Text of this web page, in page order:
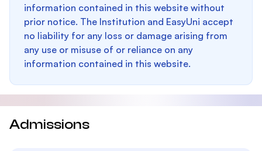
information contained in this website without
prior notice. The Institution and EasyUni accept
no liability for any loss or damage arising from
any use or misuse of or reliance on any
information contained in this website.
Admissions